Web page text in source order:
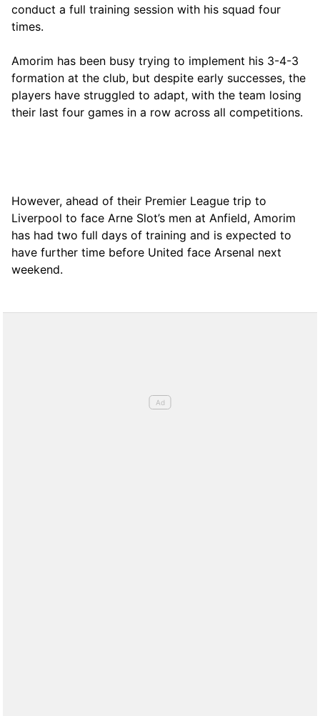
conduct a full training session with his squad four
times.
Amorim has been busy trying to implement his 3-4-3
formation at the club, but despite early successes, the
players have struggled to adapt, with the team losing
their last four games in a row across all competitions.
However, ahead of their Premier League trip to
Liverpool to face Arne Slot’s men at Anfield, Amorim
has had two full days of training and is expected to
have further time before United face Arsenal next
weekend.